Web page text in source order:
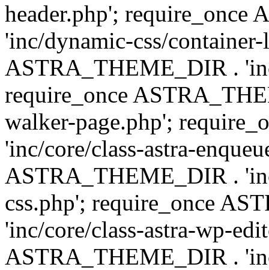
header.php'; require_once
'inc/dynamic-css/
ASTRA_THEME_DIR .
require_once
walker-page.php';
'inc/core/class-astra-
ASTRA_THEME_DIR .
css.php'; require_once
'inc/core/class-astra-wp-
ASTRA_THEME_DIR .